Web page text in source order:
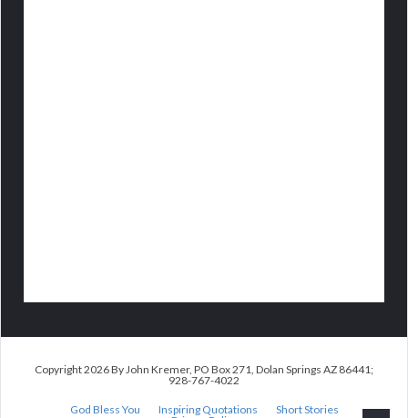
Copyright 2026 By John Kremer, PO Box 271, Dolan Springs AZ 86441;
928-767-4022
God Bless You Inspiring Quotations
Short Stories